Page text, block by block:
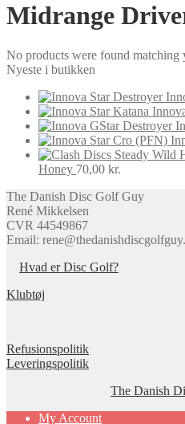
Midrange
No products were found matching
Nyeste i butikken
Honey 70,00 kr.
The Danish Disc Golf Guy
René Mikkelsen
CVR 44549867
Email:
Hvad er Disc Golf?
Klubtøj
Refusionspolitik
Leveringspolitik
The Danish
My Account